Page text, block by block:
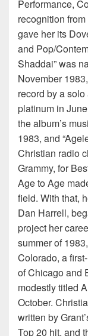
Performance,
recognition
gave her its
and Pop/
Shaddai” was
November
record by a
platinum in
the album’s
1983, and
Christian radio
Grammy, for
Age to Age
field. With that,
Dan Harrell,
project her
summer of
Colorado, a
of Chicago and
modestly titled
October.
written by
Top 20 hit, and